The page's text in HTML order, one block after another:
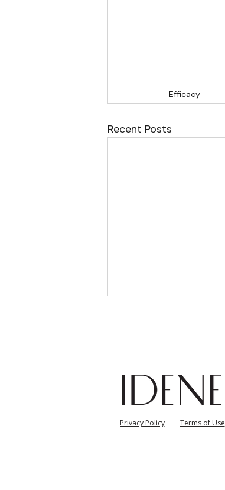
Efficacy
Recent Posts
on Glassifier
Privacy Policy Terms of Use